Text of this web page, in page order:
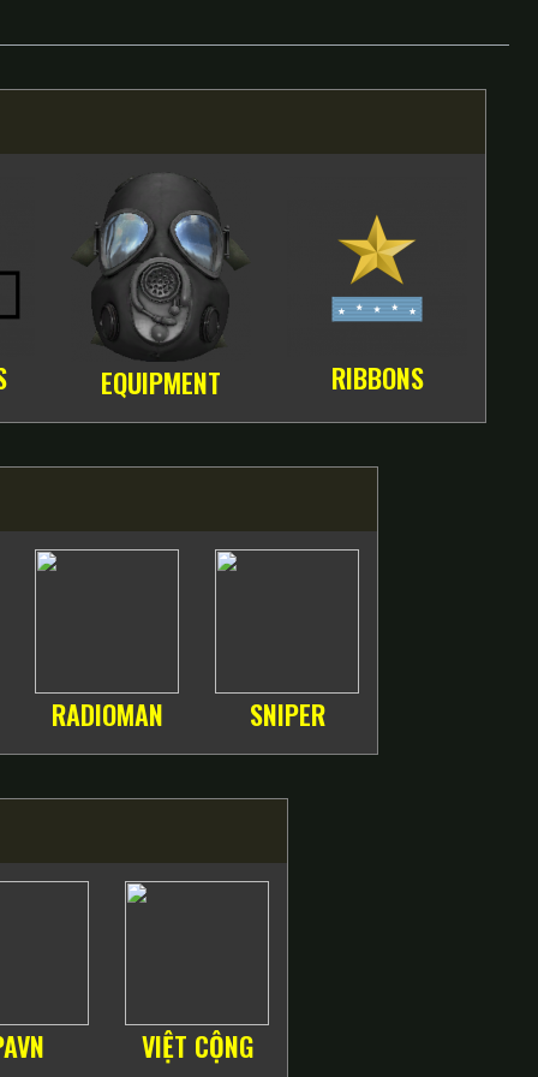
EQUIPMENT RIBBONS
RADIOMAN SNIPER
VIỆT CỘNG